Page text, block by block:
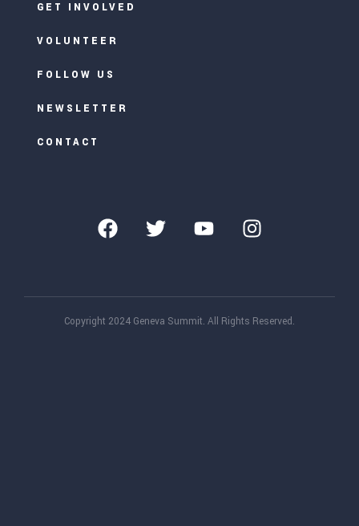
GET INVOLVED
VOLUNTEER
FOLLOW US
NEWSLETTER
CONTACT
Copyright 2024 Geneva Summit. All Rights Reserved.